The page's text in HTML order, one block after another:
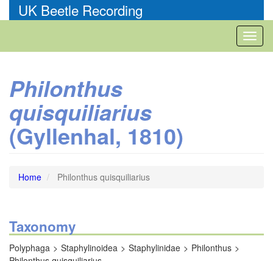
to
UK Beetle Recording
Philonthus
quisquiliarius
(Gyllenhal, 1810)
Home Philonthus quisquiliarius
Taxonomy
Polyphaga Staphylinoidea Staphylinidae
Philonthus